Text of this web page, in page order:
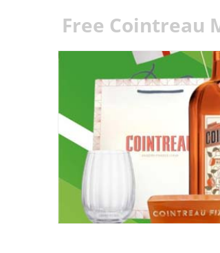
Free Cointreau